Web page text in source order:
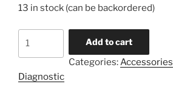
13 in stock (can be backordered)
quantity
Add to cart
Categories: Accessories
Diagnostic